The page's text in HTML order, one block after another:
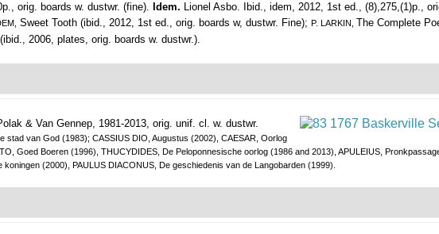
orig. boards w. dustwr. (fine). Idem. Lionel Asbo. Ibid., idem, 2012, 1st ed., (8),275,(1)p.,
Sweet Tooth (ibid., 2012, 1st ed., orig. boards w, dustwr. Fine); P. LARKIN, The Complete
2006, plates, orig. boards w. dustwr.).
& Van Gennep, 1981-2013, orig. unif. cl. w. dustwr.
stad van God (1983); CASSIUS DIO, Augustus (2002), CAESAR, Oorlog
Goed Boeren (1996), THUCYDIDES, De Peloponnesische oorlog (1986 and 2013), APULEIUS,
(2000), PAULUS DIACONUS, De geschiedenis van de Langobarden (1999).